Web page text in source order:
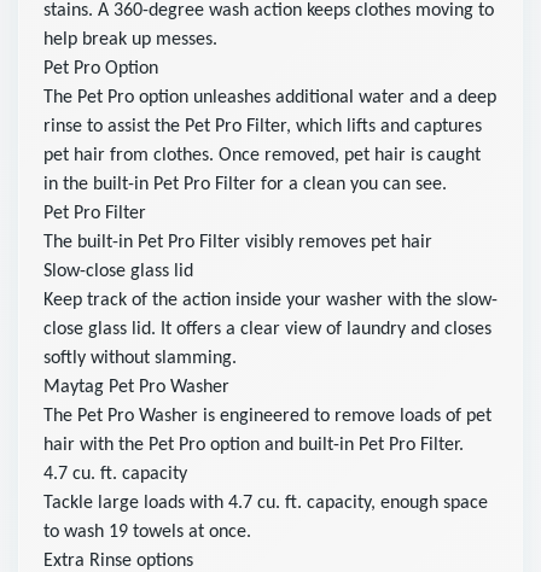
stains. A 360-degree wash action keeps clothes moving to
help break up messes.
Pet Pro Option
The Pet Pro option unleashes additional water and a deep
rinse to assist the Pet Pro Filter, which lifts and captures
pet hair from clothes. Once removed, pet hair is caught
in the built-in Pet Pro Filter for a clean you can see.
Pet Pro Filter
The built-in Pet Pro Filter visibly removes pet hair
Slow-close glass lid
Keep track of the action inside your washer with the slow-
close glass lid. It offers a clear view of laundry and closes
softly without slamming.
Maytag Pet Pro Washer
The Pet Pro Washer is engineered to remove loads of pet
hair with the Pet Pro option and built-in Pet Pro Filter.
4.7 cu. ft. capacity
Tackle large loads with 4.7 cu. ft. capacity, enough space
to wash 19 towels at once.
Extra Rinse options